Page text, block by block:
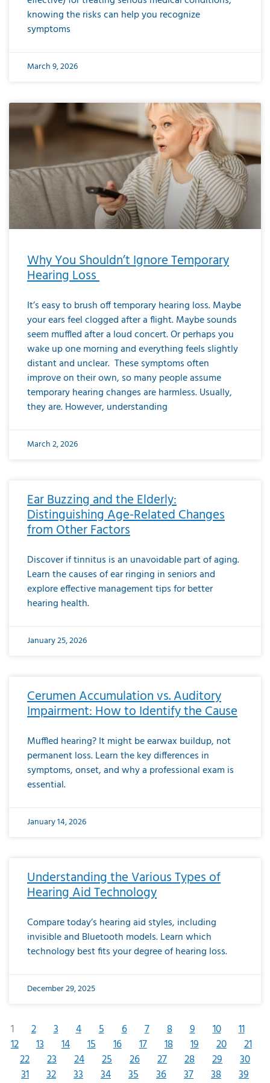
knowing the risks can help you recognize
symptoms
March 9, 2026
Why You Shouldn’t Ignore Temporary
Hearing Loss
It’s easy to brush off temporary hearing loss. Maybe
your ears feel clogged after a flight. Maybe sounds
seem muffled after a loud concert. Or perhaps you
wake up one morning and everything feels slightly
distant and unclear. These symptoms often
improve on their own, so many people assume
temporary hearing changes are harmless. Usually,
they are. However, understanding
March 2, 2026
Ear Buzzing and the Elderly:
Distinguishing Age-Related Changes
from Other Factors
Discover if tinnitus is an unavoidable part of aging.
Learn the causes of ear ringing in seniors and
explore effective management tips for better
hearing health.
January 25, 2026
Cerumen Accumulation vs. Auditory
Impairment: How to Identify the Cause
Muffled hearing? It might be earwax buildup, not
permanent loss. Learn the key differences in
symptoms, onset, and why a professional exam is
essential.
January 14, 2026
Understanding the Various Types of
Hearing Aid Technology
Compare today’s hearing aid styles, including
invisible and Bluetooth models. Learn which
technology best fits your degree of hearing loss.
December 29, 2025
1 2 3 4 5 6 7 8 9 10
11
12
13 14 15 16 17 18 19 20
21
22
23 24 25 26 27 28 29
30
31
32 33 34 35 36 37 38
39